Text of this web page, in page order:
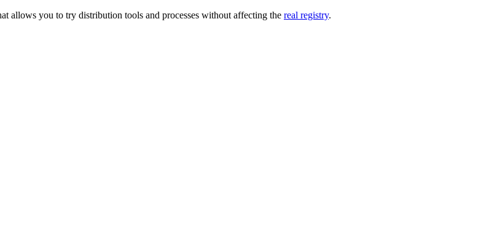
allows you to try distribution tools and processes without affecting the real registry.